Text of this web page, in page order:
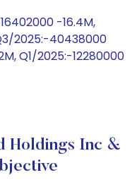
-16.4M,
2025:-40438000
Q1/2025:-12280000
Holdings Inc &